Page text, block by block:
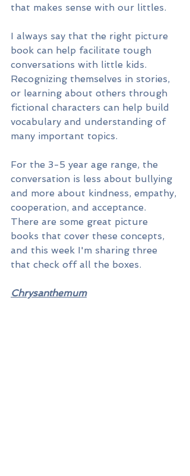
that makes sense with our littles.
I always say that the right picture
book can help facilitate tough
conversations with little kids.
Recognizing themselves in stories,
or learning about others through
fictional characters can help build
vocabulary and understanding of
many important topics.
For the 3-5 year age range, the
conversation is less about bullying
and more about kindness, empathy,
cooperation, and acceptance.
There are some great picture
books that cover these concepts,
and this week I'm sharing three
that check off all the boxes.
Chrysanthemum